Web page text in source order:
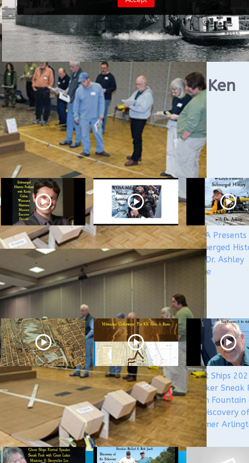
Ghost Ships Festival 2024: Ken
Merryman & Jerry Eliason
WUAA on YouTube Podcasts
Related Videos
WUAA 5&5
Submerged History
Podcast with Kevin
Cullen
WUAA's Submerged
History with Russ
Green of the
Wisconsin Shipwreck
Coast National
WUAA Presents
Submerged
with Dr. Ashley
Lemke
Milwaukee
Underwater - The
Menomonee River
and Canals
Milwaukee
Underwater: The KK
River and Basin
Ghost Ships
Speaker Sneak
- Dan Fountain
the Discovery
Steamer